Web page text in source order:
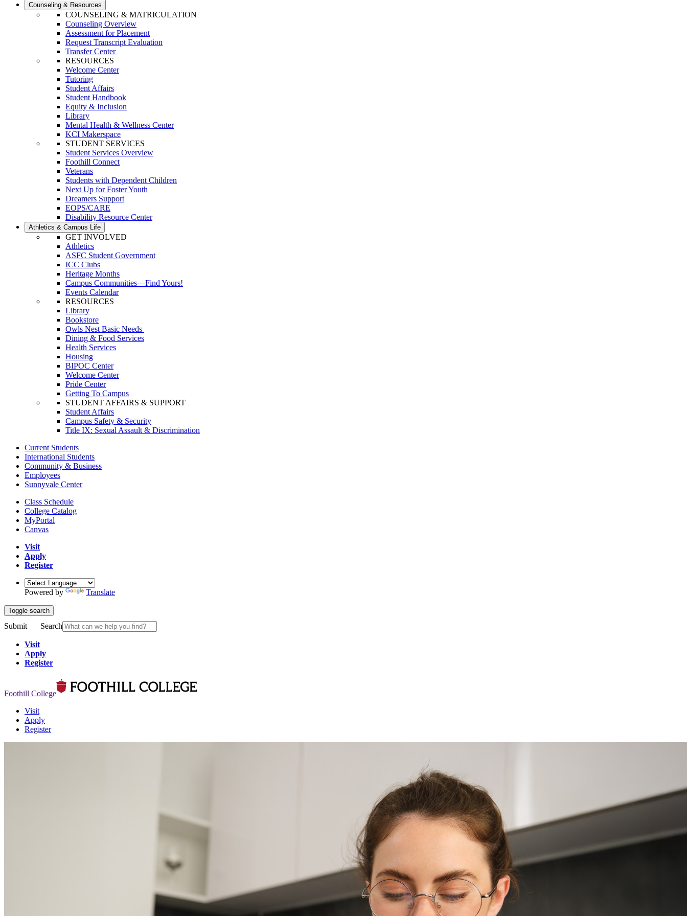
Counseling & Resources
COUNSELING & MATRICULATION
Counseling Overview
Assessment for Placement
Request Transcript Evaluation
Transfer Center
RESOURCES
Welcome Center
Tutoring
Student Affairs
Student Handbook
Equity & Inclusion
Library
Mental Health & Wellness Center
KCI Makerspace
STUDENT SERVICES
Student Services Overview
Foothill Connect
Veterans
Students with Dependent Children
Next Up for Foster Youth
Dreamers Support
EOPS/CARE
Disability Resource Center
Athletics & Campus Life
GET INVOLVED
Athletics
ASFC Student Government
ICC Clubs
Heritage Months
Campus Communities—Find Yours!
Events Calendar
RESOURCES
Library
Bookstore
Owls Nest Basic Needs
Dining & Food Services
Health Services
Housing
BIPOC Center
Welcome Center
Pride Center
Getting To Campus
STUDENT AFFAIRS & SUPPORT
Student Affairs
Campus Safety & Security
Title IX: Sexual Assault & Discrimination
Current Students
International Students
Community & Business
Employees
Sunnyvale Center
Class Schedule
College Catalog
MyPortal
Canvas
Visit
Apply
Register
Powered by Translate
Toggle search
Submit Search
Visit
Apply
Register
Foothill College
Visit
Apply
Register